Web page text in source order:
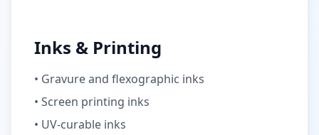
Inks & Printing
• Gravure and flexographic inks
• Screen printing inks
• UV-curable inks